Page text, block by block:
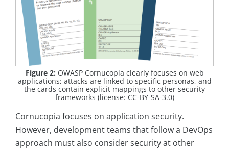
Figure 2: OWASP Cornucopia clearly focuses on web
applications; attacks are linked to specific personas, and
the cards contain explicit mappings to other security
frameworks (license: CC-BY-SA-3.0)
Cornucopia focuses on application security.
However, development teams that follow a DevOps
approach must also consider security at other